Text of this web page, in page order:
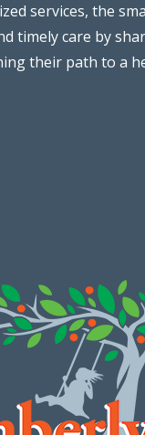
services, the
timely care by
their path to a